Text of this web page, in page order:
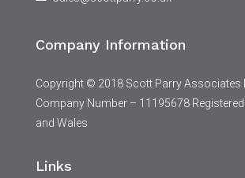
Company Information
Copyright © 2018 Scott Parry Associates
Company Number – 11195678
and Wales
Links